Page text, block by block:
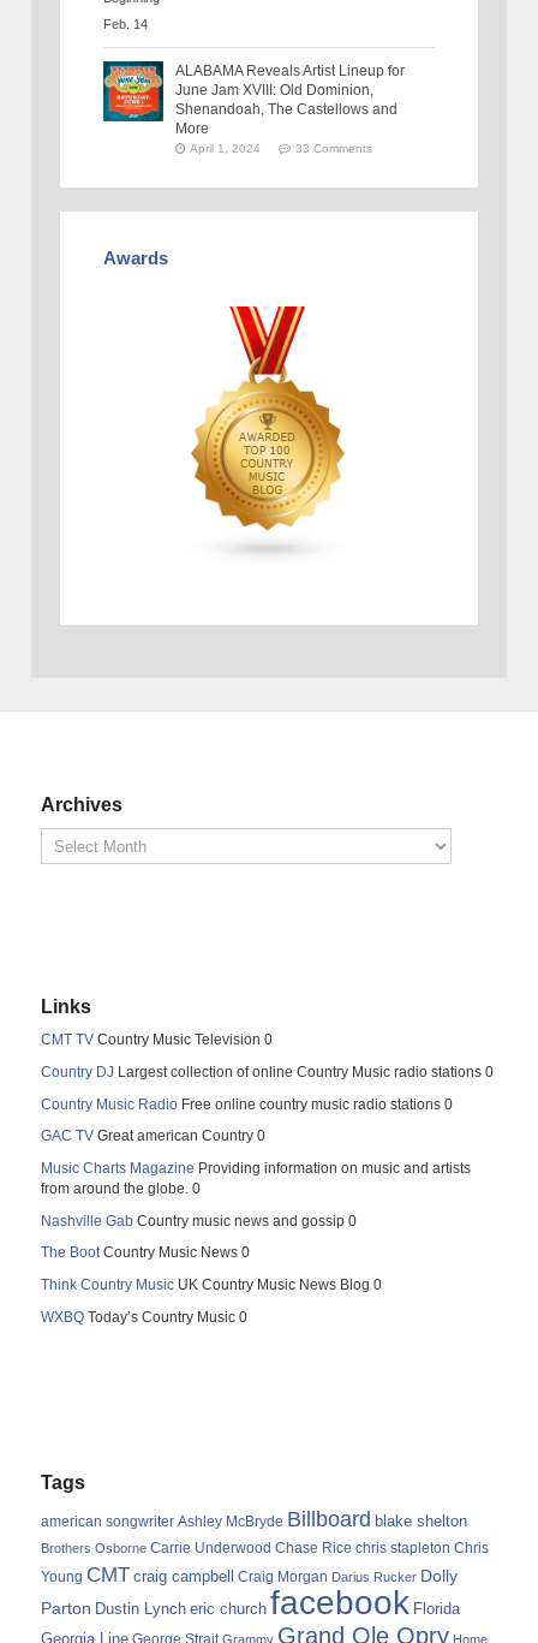
ALABAMA Reveals Artist Lineup for
June Jam XVIII: Old Dominion,
Shenandoah, The Castellows and
More
April 1, 2024 33 Comments
Awards
Archives
Links
CMT TV Country Music Television 0
Country DJ Largest collection of online Country Music radio stations 0
Country Music Radio Free online country music radio stations 0
GAC TV Great american Country 0
Music Charts Magazine Providing information on music and artists
from around the globe. 0
Nashville Gab Country music news and gossip 0
The BootCountry Music News 0
Think Country Music UK Country Music News Blog 0
WXBQ Today’s Country Music 0
Tags
american songwriter Ashley McBryde Billboard blake shelton
Brothers Osborne Carrie Underwood Chase Rice chris stapleton Chris
Young CMT craig campbell Craig Morgan Darius Rucker Dolly
Parton Dustin Lynch eric church facebook Florida
Georgia Line George Strait Grammy Grand Ole Opry Home